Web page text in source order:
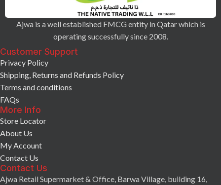
Ajwa is a well established FMCG entity in Qatar which is
operating successfully since 2008.
Customer Support
Privacy Policy
Shipping, Returns and Refunds Policy
Terms and conditions
FAQs
More Info
Store Locator
About Us
My Account
Contact Us
Contact Us
Ajwa Retail Supermarket & Office, Barwa Village, building 16,